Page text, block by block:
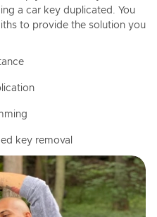
a car key duplicated. You
to provide the solution you
key removal